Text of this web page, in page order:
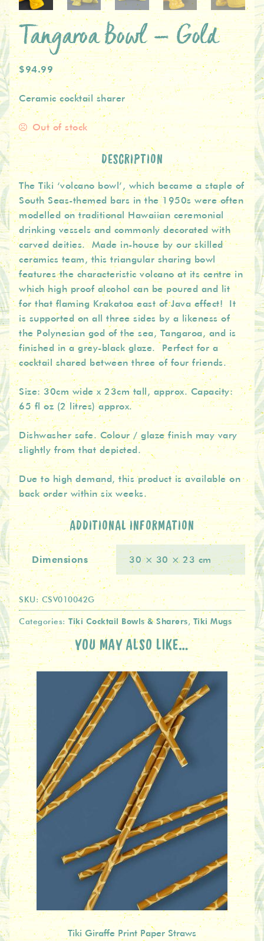
Tangaroa Bowl – Gold
$94.99
Ceramic cocktail sharer
Out of stock
DESCRIPTION
The Tiki ‘volcano bowl’, which became a staple of
South Seas-themed bars in the 1950s were often
modelled on traditional Hawaiian ceremonial
drinking vessels and commonly decorated with
carved deities. Made in-house by our skilled
ceramics team, this triangular sharing bowl
features the characteristic volcano at its centre in
which high proof alcohol can be poured and lit
for that flaming Krakatoa east of Java effect! It
is supported on all three sides by a likeness of
the Polynesian god of the sea, Tangaroa, and is
finished in a grey-black glaze. Perfect for a
cocktail shared between three of four friends.
Size: 30cm wide x 23cm tall, approx. Capacity:
65 fl oz (2 litres) approx.
Dishwasher safe. Colour / glaze finish may vary
slightly from that depicted.
Due to high demand, this product is available on
back order within six weeks.
ADDITIONAL INFORMATION
Dimensions 30 × 30 × 23 cm
SKU: CSV010042G
Categories: Tiki Cocktail Bowls & Sharers, Tiki Mugs
YOU MAY ALSO LIKE…
Tiki Giraffe Print Paper Straws